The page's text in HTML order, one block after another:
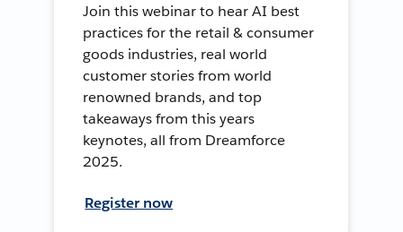
Join this webinar to hear AI best
practices for the retail & consumer
goods industries, real world
customer stories from world
renowned brands, and top
takeaways from this years
keynotes, all from Dreamforce
2025.
Register now